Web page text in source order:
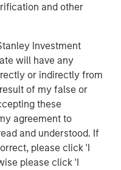
and other
Investment
will have any
or indirectly from
of my false or
these
agreement to
and understood. If
please click 'I
please click 'I
as demanding
operations are
of Calvert’s
a leading role in
initiatives such as the
Finance
Investing (PRI), the
and the UN Global
with leading